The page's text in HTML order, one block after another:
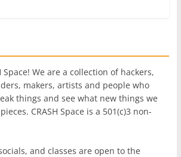
Space! We are a collection of hackers,
makers, artists and people who
things and see what new things we
CRASH Space is a 501(c)3 non-
and classes are open to the